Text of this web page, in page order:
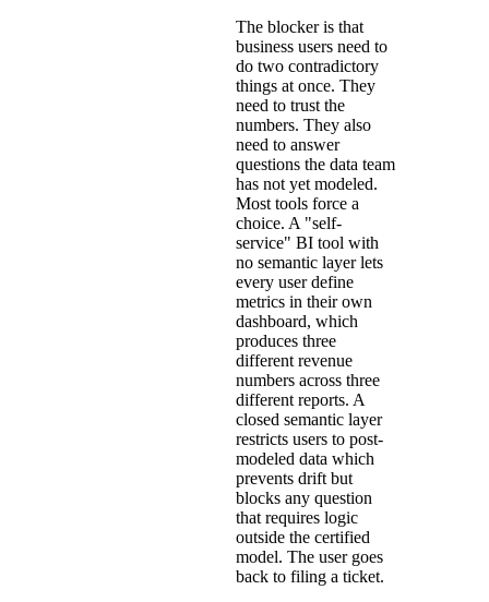
The blocker is that
business users need to
do two contradictory
things at once. They
need to trust the
numbers. They also
need to answer
questions the data team
has not yet modeled.
Most tools force a
choice. A "self-
service" BI tool with
no semantic layer lets
every user define
metrics in their own
dashboard, which
produces three
different revenue
numbers across three
different reports. A
closed semantic layer
restricts users to post-
modeled data which
prevents drift but
blocks any question
that requires logic
outside the certified
model. The user goes
back to filing a ticket.